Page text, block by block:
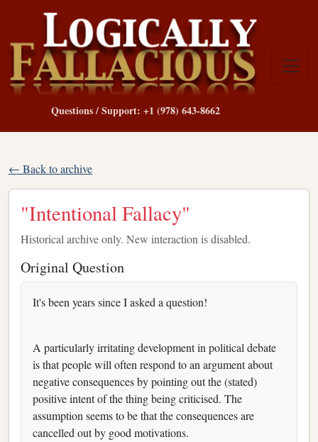
Questions / Support: +1 (978) 643-8662
← Back to archive
"Intentional Fallacy"
Historical archive only. New interaction is disabled.
Original Question
It's been years since I asked a question!
A particularly irritating development in political debate
is that people will often respond to an argument about
negative consequences by pointing out the (stated)
positive intent of the thing being criticised. The
assumption seems to be that the consequences are
cancelled out by good motivations.